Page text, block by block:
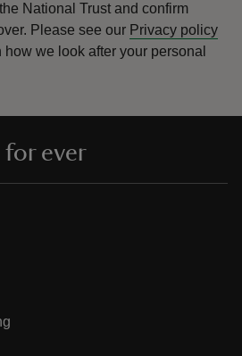
National Trust and confirm
Please see our Privacy policy
we look after your personal
for ever